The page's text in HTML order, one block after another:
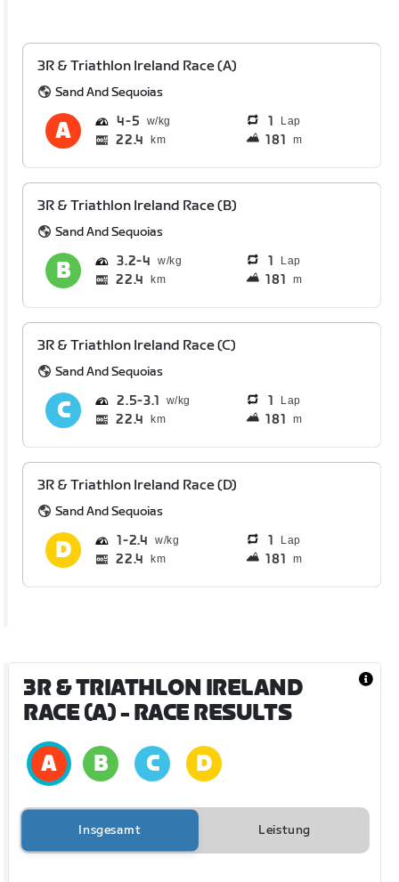
3R & Triathlon Ireland Race (A)
Sand And Sequoias
4 5 1 Lap
22.4 km 181 m
3R & Triathlon Ireland Race (B)
Sand And Sequoias
3.2 4 1 Lap
22.4 km 181 m
3R & Triathlon Ireland Race (C)
Sand And Sequoias
2.5 3.1 1 Lap
22.4 km 181 m
3R & Triathlon Ireland Race (D)
Sand And Sequoias
1 2.4 1 Lap
22.4 km 181 m
3R & TRIATHLON IRELAND
RACE (A)- RACE RESULTS
Insgesamt Leistung